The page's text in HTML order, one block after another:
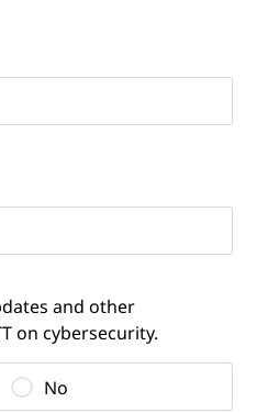
and other
on cybersecurity.
No